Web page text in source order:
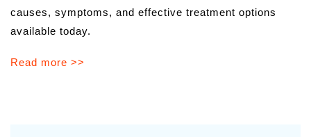
causes, symptoms, and effective treatment options
available today.
Read more >>